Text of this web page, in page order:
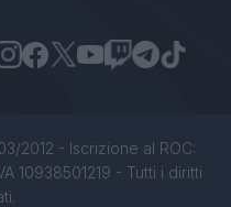
2012 - Iscrizione al ROC:
10938501219 - Tutti i diritti